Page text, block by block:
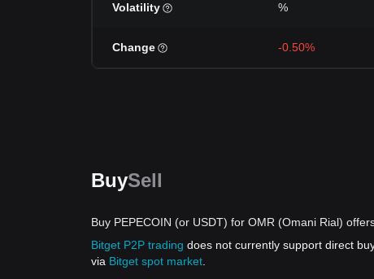
Volatility %
Change -0.50%
BuySell
Buy PEPECOIN (or USDT) for OMR (Omani Rial)
Bitget P2P trading does not currently support direct
via Bitget spot market